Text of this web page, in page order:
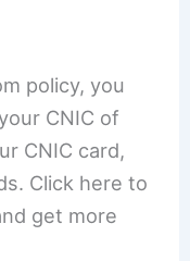
policy, you
CNIC of
CNIC card,
Click here to
get more